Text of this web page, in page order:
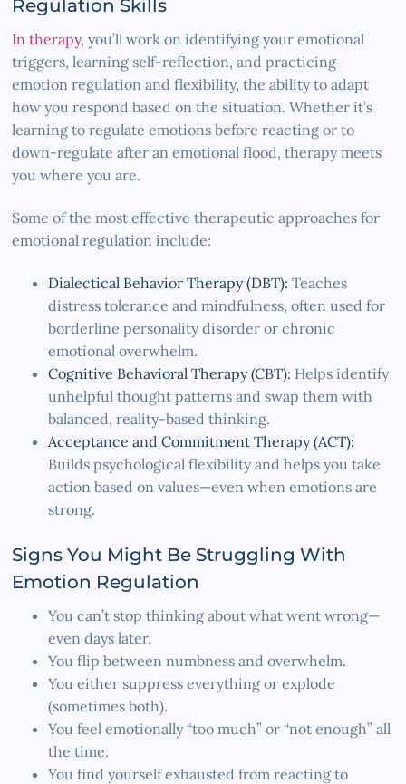
Regulation Skills
In therapy, you’ll work on identifying your emotional
triggers, learning self-reflection, and practicing
emotion regulation and flexibility, the ability to adapt
how you respond based on the situation. Whether it’s
learning to regulate emotions before reacting or to
down-regulate after an emotional flood, therapy meets
you where you are.
Some of the most effective therapeutic approaches for
emotional regulation include:
Dialectical Behavior Therapy (DBT): Teaches
distress tolerance and mindfulness, often used for
borderline personality disorder or chronic
emotional overwhelm.
Cognitive Behavioral Therapy (CBT): Helps identify
unhelpful thought patterns and swap them with
balanced, reality-based thinking.
Acceptance and Commitment Therapy (ACT):
Builds psychological flexibility and helps you take
action based on values—even when emotions are
strong.
Signs You Might Be Struggling With
Emotion Regulation
You can’t stop thinking about what went wrong—
even days later.
You flip between numbness and overwhelm.
You either suppress everything or explode
(sometimes both).
You feel emotionally “too much” or “not enough” all
the time.
You find yourself exhausted from reacting to